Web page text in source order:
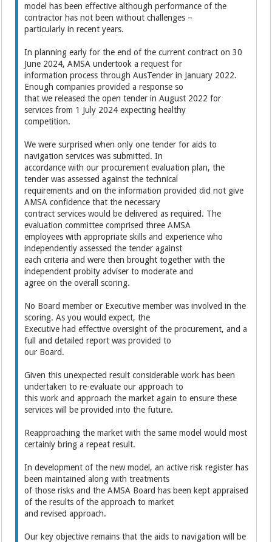
model has been effective although performance of the
contractor has not been without challenges –
particularly in recent years.
In planning early for the end of the current contract on 30
June 2024, AMSA undertook a request for
information process through AusTender in January 2022.
Enough companies provided a response so
that we released the open tender in August 2022 for
services from 1 July 2024 expecting healthy
competition.
We were surprised when only one tender for aids to
navigation services was submitted. In
accordance with our procurement evaluation plan, the
tender was assessed against the technical
requirements and on the information provided did not give
AMSA confidence that the necessary
contract services would be delivered as required. The
evaluation committee comprised three AMSA
employees with appropriate skills and experience who
independently assessed the tender against
each criteria and were then brought together with the
independent probity adviser to moderate and
agree on the overall scoring.
No Board member or Executive member was involved in the
scoring. As you would expect, the
Executive had effective oversight of the procurement, and a
full and detailed report was provided to
our Board.
Given this unexpected result considerable work has been
undertaken to re-evaluate our approach to
this work and approach the market again to ensure these
services will be provided into the future.
Reapproaching the market with the same model would most
certainly bring a repeat result.
In development of the new model, an active risk register has
been maintained along with treatments
of those risks and the AMSA Board has been kept appraised
of the results of the approach to market
and revised approach.
Our key objective remains that the aids to navigation will be